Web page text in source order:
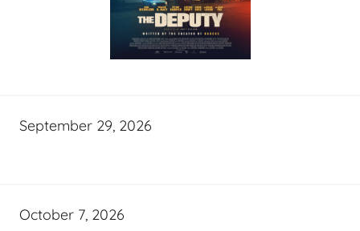
September 29, 2026
October 7, 2026